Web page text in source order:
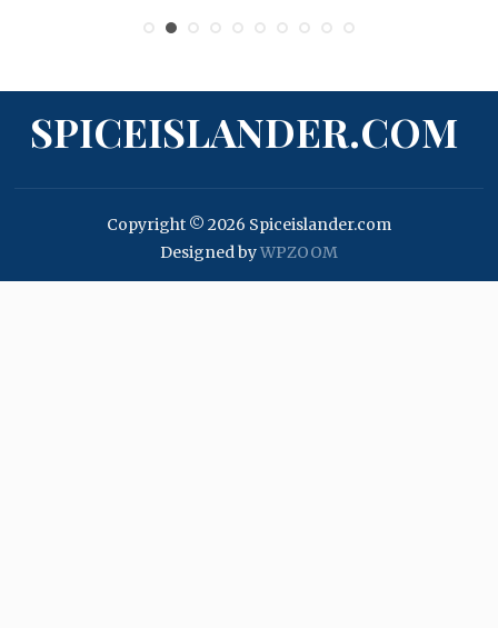
SPICEISLANDER.COM
Copyright © 2026 Spiceislander.com
Designed byWPZOOM